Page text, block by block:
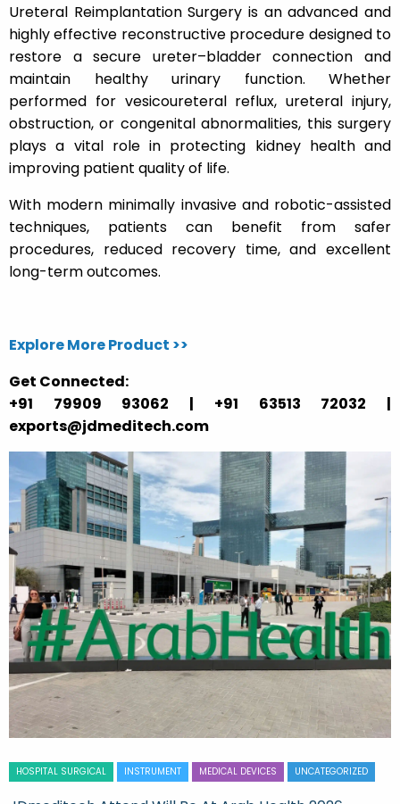
Ureteral Reimplantation Surgery is an advanced and
highly effective reconstructive procedure designed to
restore a secure ureter–bladder connection and
maintain healthy urinary function. Whether
performed for vesicoureteral reflux, ureteral injury,
obstruction, or congenital abnormalities, this surgery
plays a vital role in protecting kidney health and
improving patient quality of life.
With modern minimally invasive and robotic-assisted
techniques, patients can benefit from safer
procedures, reduced recovery time, and excellent
long-term outcomes.
Explore More Product >>
Get Connected:
+91 79909 93062 | +91 63513 72032 |
exports@jdmeditech.com
HOSPITAL SURGICAL INSTRUMENT MEDICAL DEVICES UNCATEGORIZED